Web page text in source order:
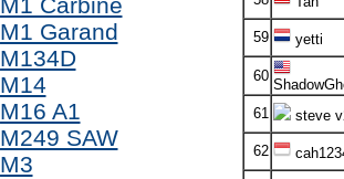
M1 Garand
M134D
M14
M16 A1
M249 SAW
M3
59 yetti
60
61
steve
62